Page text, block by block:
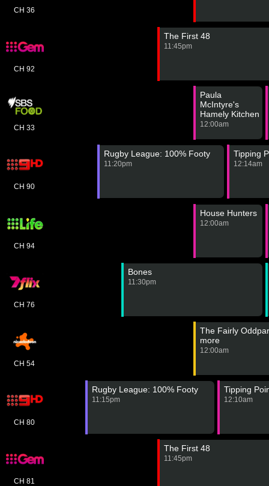
CH 36
CH 92
CH 33
CH 90
The First 48
11:45pm
Paula
McIntyre's
Hamely Kitchen
12:00am
Rugby League: 100% Footy
11:20pm
Tipping
12:14am
CH 94
CH 76
CH 54
CH 80
CH 81
House Hunters
12:00am
Bones
11:30pm
The Fairly
more
12:00am
Rugby League: 100% Footy
11:15pm
Tipping
12:10am
The First 48
11:45pm